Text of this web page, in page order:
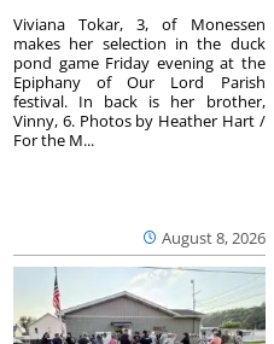
August 8, 2026
Viviana Tokar, 3, of Monessen
makes her selection in the duck
pond game Friday evening at the
Epiphany of Our Lord Parish
festival. In back is her brother,
Vinny, 6. Photos by Heather Hart /
For the M...